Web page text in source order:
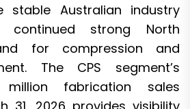
stable Australian industry
continued strong North
for compression and
The CPS segment’s
fabrication sales